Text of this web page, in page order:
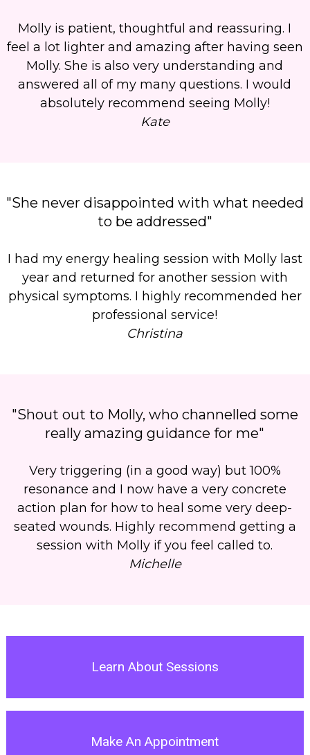
Molly is patient, thoughtful and reassuring. I
feel a lot lighter and amazing after having seen
Molly. She is also very understanding and
answered all of my many questions. I would
absolutely recommend seeing Molly!
Kate
"She never disappointed with what needed
to be addressed"
I had my energy healing session with Molly last
year and returned for another session with
physical symptoms. I highly recommended her
professional service!
Christina
"Shout out to Molly, who channelled some
really amazing guidance for me"
Very triggering (in a good way) but 100%
resonance and I now have a very concrete
action plan for how to heal some very deep-
seated wounds. Highly recommend getting a
session with Molly if you feel called to.
Michelle
Learn About Sessions
Make An Appointment